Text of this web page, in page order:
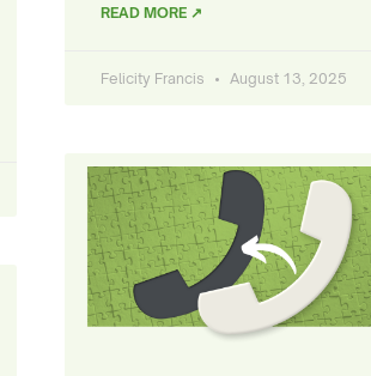
READ MORE ↗
Felicity Francis August 13, 2025